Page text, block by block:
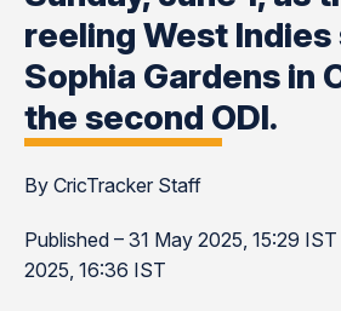
reeling West
Sophia Gardens in
the second ODI.
By CricTracker Staff
Published – 31 May 2025, 15:29
2025, 16:36 IST